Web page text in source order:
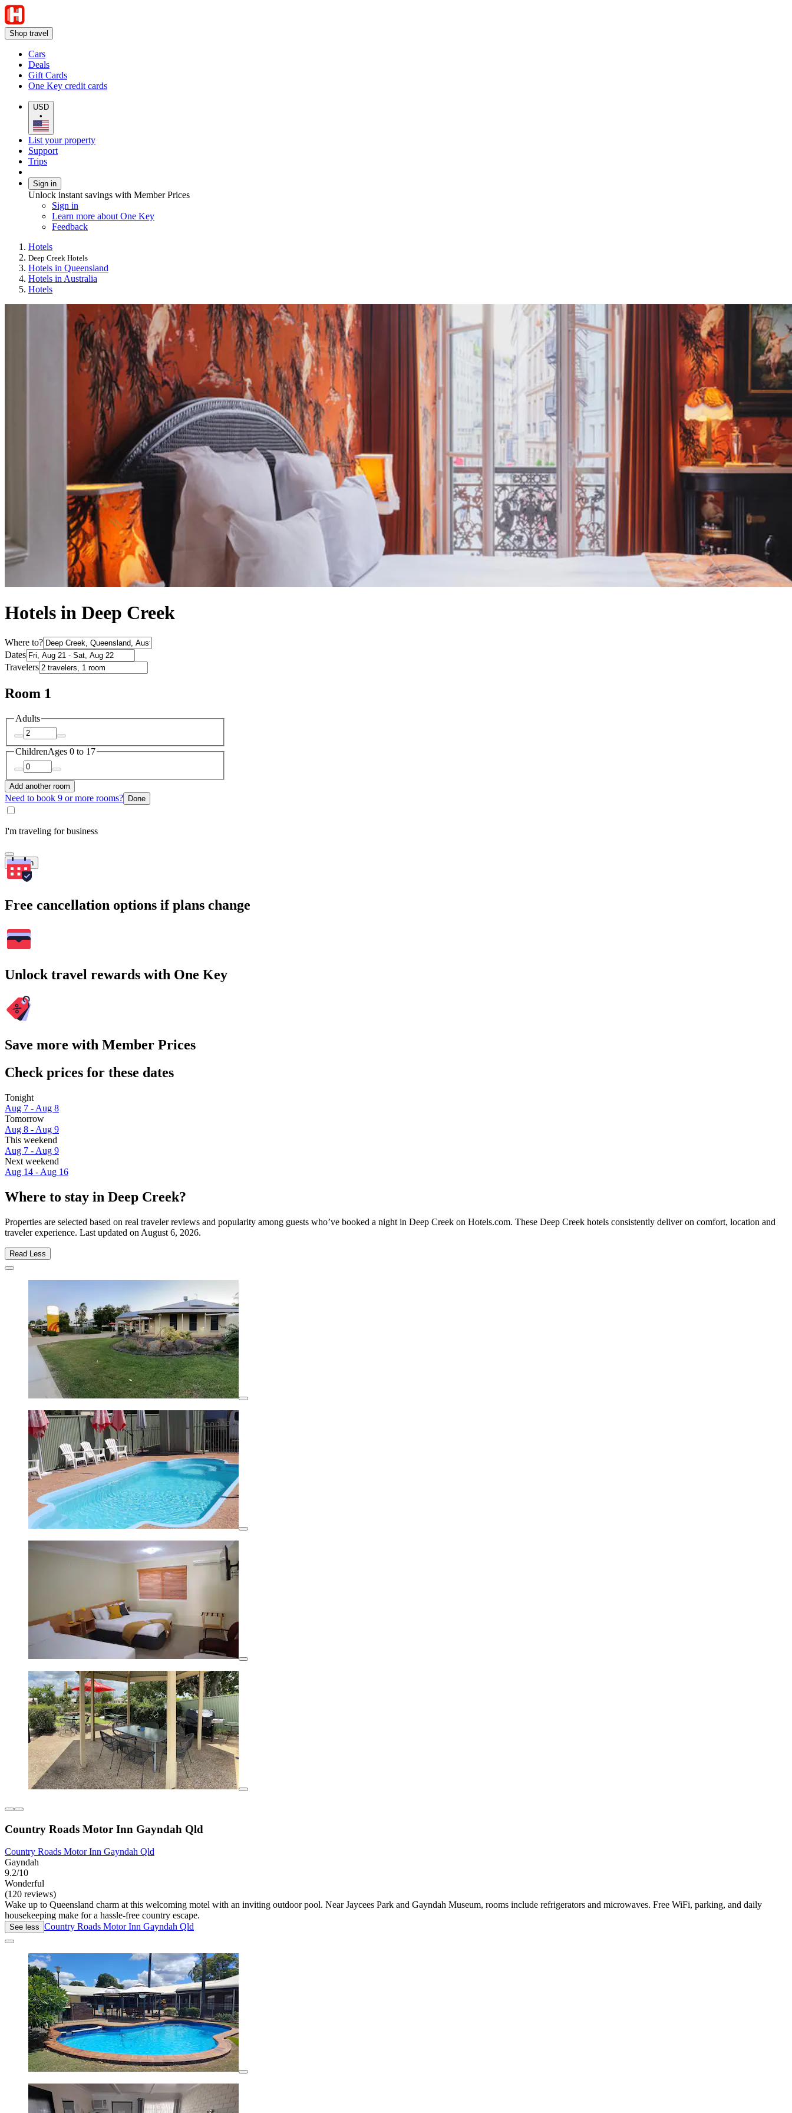
Shop travel
Cars
Deals
Gift Cards
One Key credit cards
USD
•
List your property
Support
Trips
Sign in
Unlock instant savings with Member Prices
Sign in
Learn more about One Key
Feedback
Hotels
Deep Creek Hotels
Hotels in Queensland
Hotels in Australia
Hotels
Hotels in Deep Creek
Where to?
Dates
Travelers
Room 1
Adults
ChildrenAges 0 to 17
Add another room
Need to book 9 or more rooms? Done
I'm traveling for business
Search
Free cancellation options if plans change
Unlock travel rewards with One Key
Save more with Member Prices
Check prices for these dates
Tonight
Aug 7 - Aug 8
Tomorrow
Aug 8 - Aug 9
This weekend
Aug 7 - Aug 9
Next weekend
Aug 14 - Aug 16
Where to stay in Deep Creek?
Properties are selected based on real traveler reviews and popularity among guests who’ve booked a night in Deep Creek on Hotels.com. These Deep Creek hotels consistently deliver on comfort, location and
traveler experience. Last updated on August 6, 2026.
Read Less
Country Roads Motor Inn Gayndah Qld
Country Roads Motor Inn Gayndah Qld
Gayndah
9.2/10
Wonderful
(120 reviews)
Wake up to Queensland charm at this welcoming motel with an inviting outdoor pool. Near Jaycees Park and Gayndah Museum, rooms include refrigerators and microwaves. Free WiFi, parking, and daily
housekeeping make for a hassle-free country escape.
See less Country Roads Motor Inn Gayndah Qld